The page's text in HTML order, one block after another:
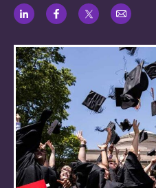
LinkedIn
Facebook
Twitter
Email